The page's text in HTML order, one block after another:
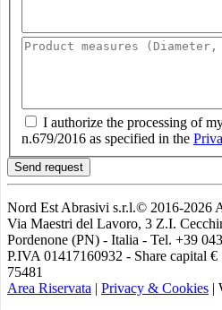
I authorize the processing of
n.679/2016 as specified in the
Send request
Nord Est Abrasivi s.r.l.© 2016-2026
Via Maestri del Lavoro, 3 Z.I.
Pordenone (PN) - Italia - Tel. +39
P.IVA 01417160932 - Share capital
75481
Area Riservata
Privacy & Cookies